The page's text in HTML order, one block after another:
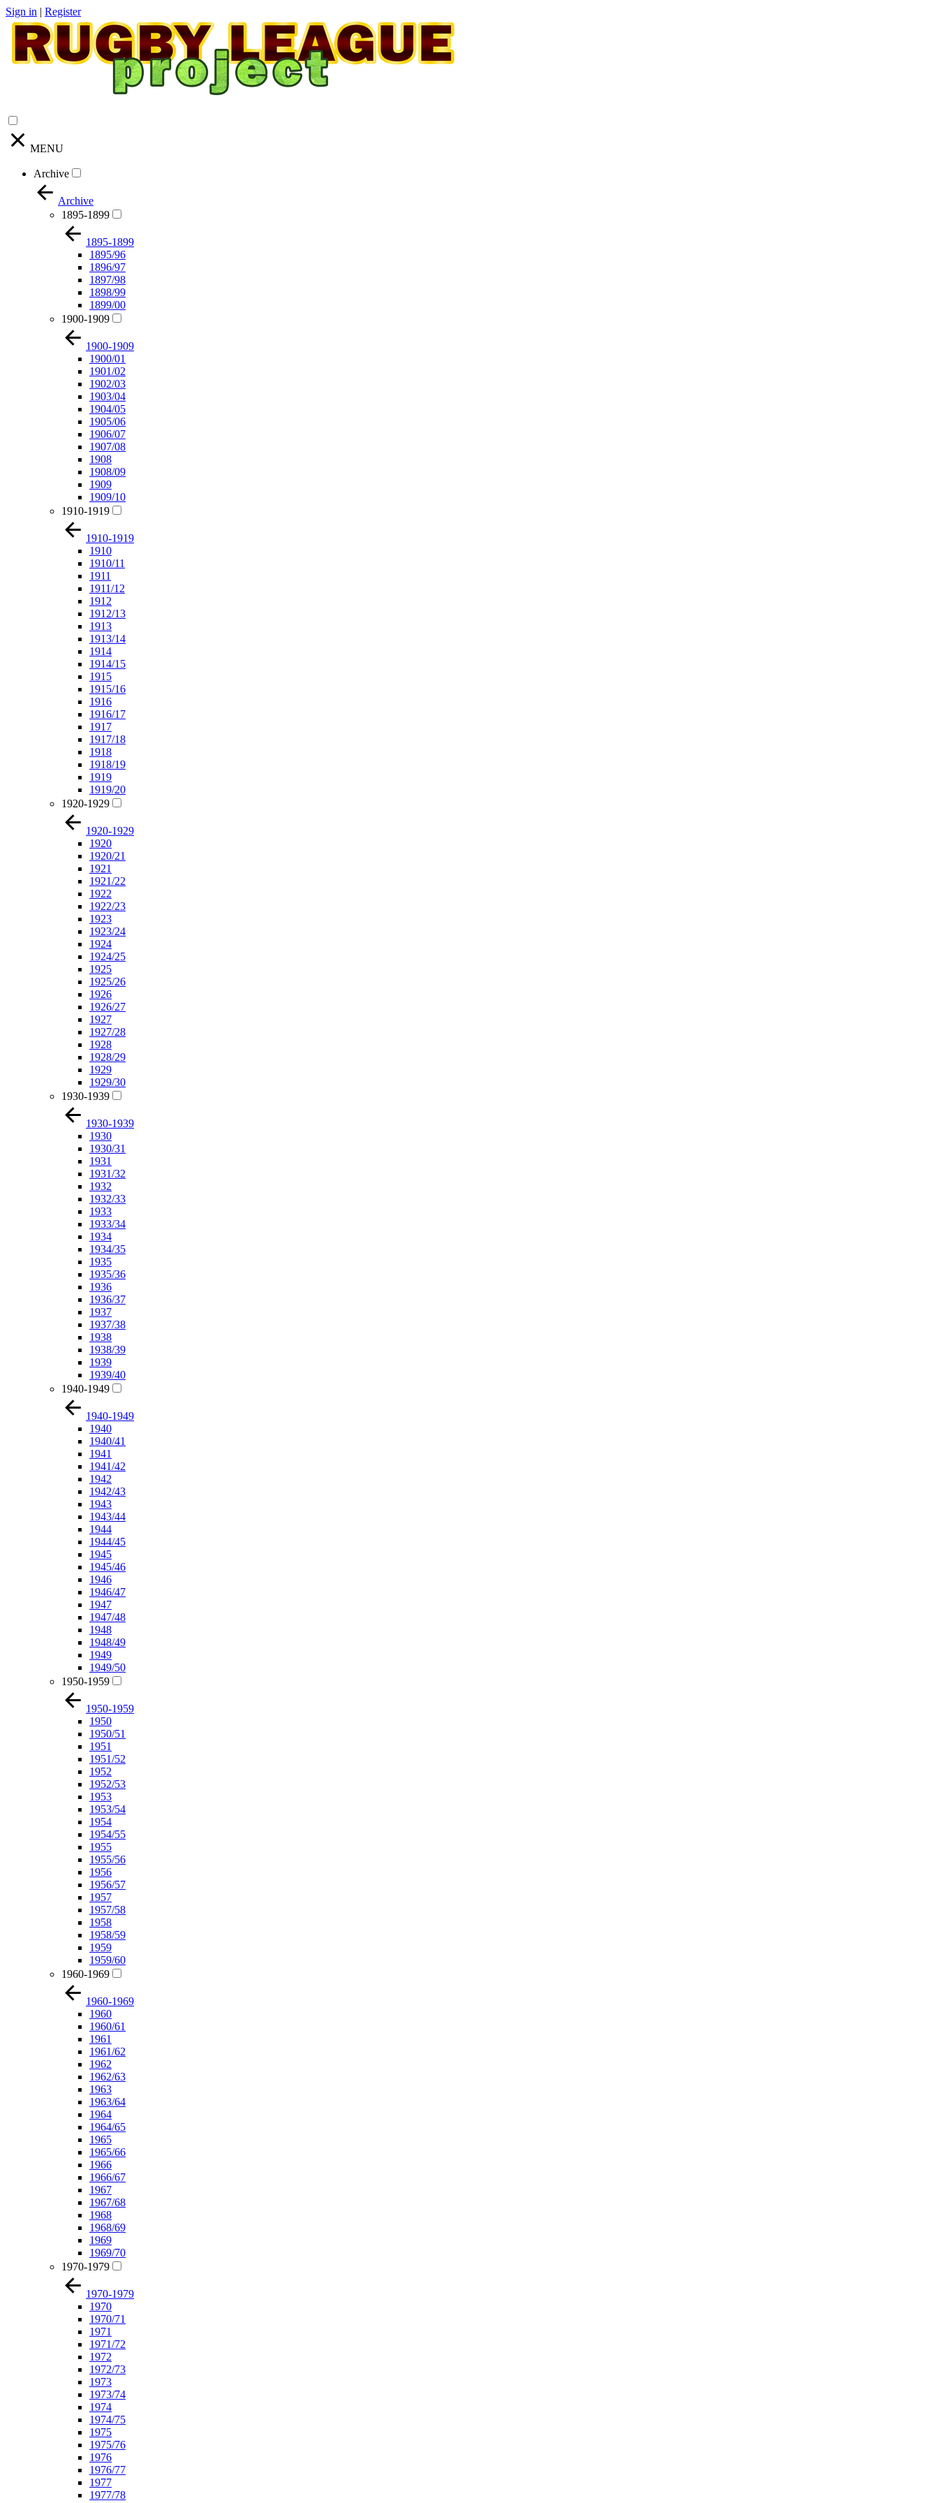
Sign in | Register
MENU
Archive
Archive
1895-1899
1895-1899
1895/96
1896/97
1897/98
1898/99
1899/00
1900-1909
1900-1909
1900/01
1901/02
1902/03
1903/04
1904/05
1905/06
1906/07
1907/08
1908
1908/09
1909
1909/10
1910-1919
1910-1919
1910
1910/11
1911
1911/12
1912
1912/13
1913
1913/14
1914
1914/15
1915
1915/16
1916
1916/17
1917
1917/18
1918
1918/19
1919
1919/20
1920-1929
1920-1929
1920
1920/21
1921
1921/22
1922
1922/23
1923
1923/24
1924
1924/25
1925
1925/26
1926
1926/27
1927
1927/28
1928
1928/29
1929
1929/30
1930-1939
1930-1939
1930
1930/31
1931
1931/32
1932
1932/33
1933
1933/34
1934
1934/35
1935
1935/36
1936
1936/37
1937
1937/38
1938
1938/39
1939
1939/40
1940-1949
1940-1949
1940
1940/41
1941
1941/42
1942
1942/43
1943
1943/44
1944
1944/45
1945
1945/46
1946
1946/47
1947
1947/48
1948
1948/49
1949
1949/50
1950-1959
1950-1959
1950
1950/51
1951
1951/52
1952
1952/53
1953
1953/54
1954
1954/55
1955
1955/56
1956
1956/57
1957
1957/58
1958
1958/59
1959
1959/60
1960-1969
1960-1969
1960
1960/61
1961
1961/62
1962
1962/63
1963
1963/64
1964
1964/65
1965
1965/66
1966
1966/67
1967
1967/68
1968
1968/69
1969
1969/70
1970-1979
1970-1979
1970
1970/71
1971
1971/72
1972
1972/73
1973
1973/74
1974
1974/75
1975
1975/76
1976
1976/77
1977
1977/78